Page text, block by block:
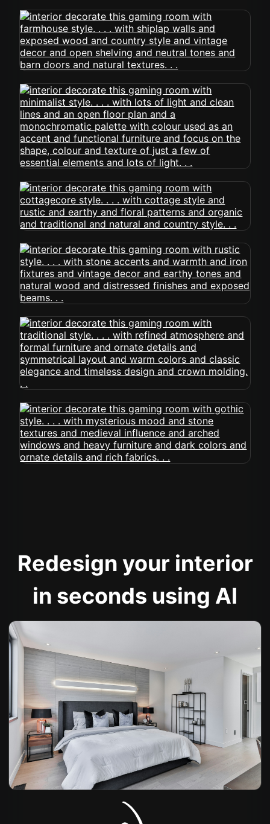
Redesign your interior
in seconds using AI